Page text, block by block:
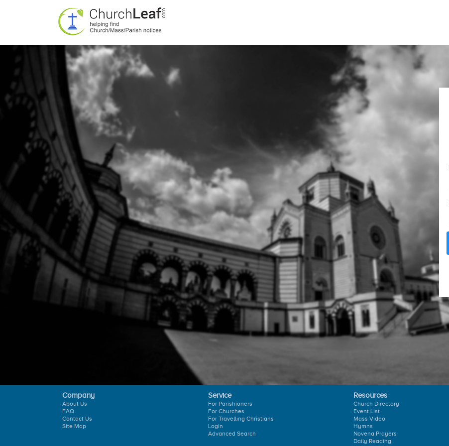
Company
About Us
FAQ
Contact Us
Site Map
Service
For Parishioners
For Churches
For Travelling Christians
Login
Advanced Search
Resources
Church Directory
Event List
Mass Video
Hymns
Novena Prayers
Daily Reading